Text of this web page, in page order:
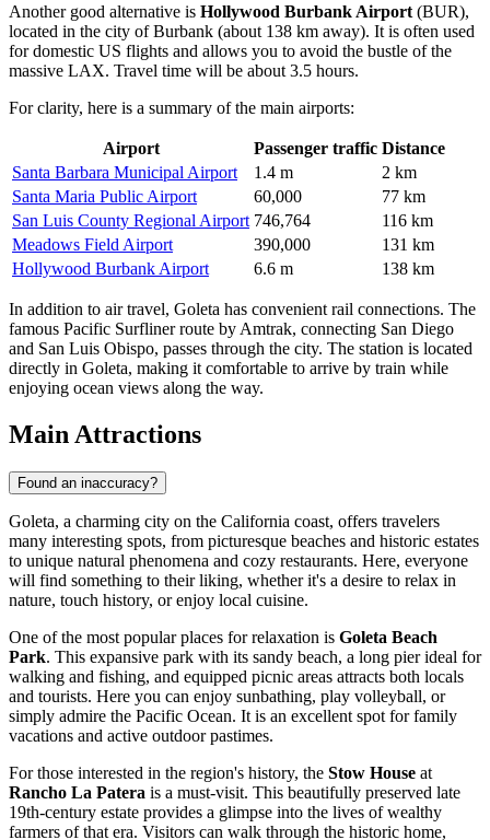
Another good alternative is Hollywood Burbank Airport (BUR),
located in the city of Burbank (about 138 km away). It is often used
for domestic US flights and allows you to avoid the bustle of the
massive LAX. Travel time will be about 3.5 hours.
For clarity, here is a summary of the main airports:
Airport Passenger traffic Distance
Santa Barbara Municipal Airport
1.4 m
2 km
Santa Maria Public Airport
60,000
77 km
San Luis County Regional Airport 746,764
116 km
Meadows Field Airport
390,000
131 km
Hollywood Burbank Airport
6.6 m 138 km
In addition to air travel, Goleta has convenient rail connections. The
famous Pacific Surfliner route by Amtrak, connecting San Diego
and San Luis Obispo, passes through the city. The station is located
directly in Goleta, making it comfortable to arrive by train while
enjoying ocean views along the way.
Main Attractions
Found an inaccuracy?
Goleta, a charming city on the California coast, offers travelers
many interesting spots, from picturesque beaches and historic estates
to unique natural phenomena and cozy restaurants. Here, everyone
will find something to their liking, whether it's a desire to relax in
nature, touch history, or enjoy local cuisine.
One of the most popular places for relaxation is Goleta Beach
Park. This expansive park with its sandy beach, a long pier ideal for
walking and fishing, and equipped picnic areas attracts both locals
and tourists. Here you can enjoy sunbathing, play volleyball, or
simply admire the Pacific Ocean. It is an excellent spot for family
vacations and active outdoor pastimes.
For those interested in the region's history, the Stow House at
Rancho La Patera is a must-visit. This beautifully preserved late
19th-century estate provides a glimpse into the lives of wealthy
farmers of that era. Visitors can walk through the historic home,